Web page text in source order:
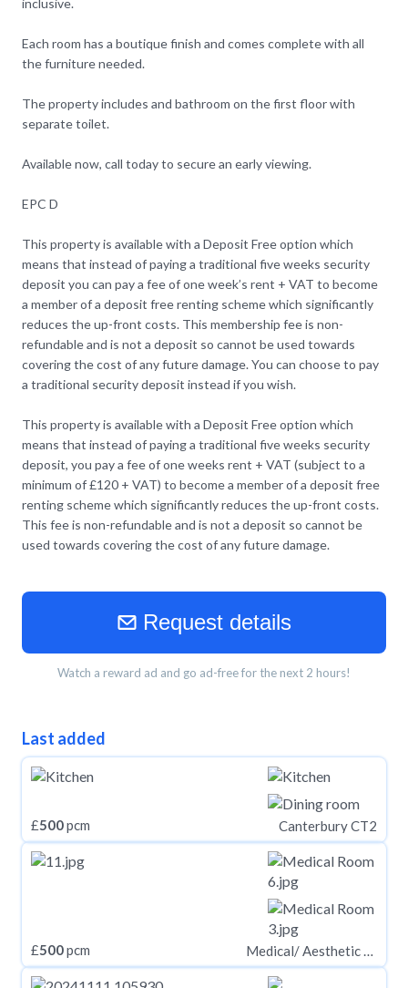
inclusive.
Each room has a boutique finish and comes complete with all
the furniture needed.
The property includes and bathroom on the first floor with
separate toilet.
Available now, call today to secure an early viewing.
EPC D
This property is available with a Deposit Free option which
means that instead of paying a traditional five weeks security
deposit you can pay a fee of one week’s rent + VAT to become
a member of a deposit free renting scheme which significantly
reduces the up-front costs. This membership fee is non-
refundable and is not a deposit so cannot be used towards
covering the cost of any future damage. You can choose to pay
a traditional security deposit instead if you wish.
This property is available with a Deposit Free option which
means that instead of paying a traditional five weeks security
deposit, you pay a fee of one weeks rent + VAT (subject to a
minimum of £120 + VAT) to become a member of a deposit free
renting scheme which significantly reduces the up-front costs.
This fee is non-refundable and is not a deposit so cannot be
used towards covering the cost of any future damage.
Request details
Watch a reward ad and go ad-free for the next 2 hours!
Last added
£500pcm Canterbury CT2
£500pcm Medical/ Aesthetic Rooms, Eastham Village Road, Eastham, CH62